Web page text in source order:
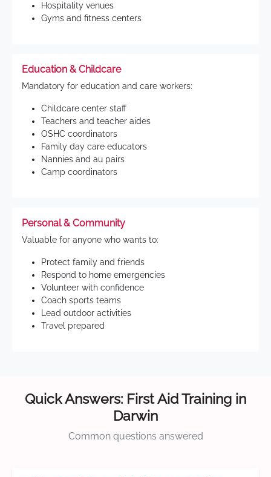
Hospitality venues
Gyms and fitness centers
Education & Childcare
Mandatory for education and care workers:
Childcare center staff
Teachers and teacher aides
OSHC coordinators
Family day care educators
Nannies and au pairs
Camp coordinators
Personal & Community
Valuable for anyone who wants to:
Protect family and friends
Respond to home emergencies
Volunteer with confidence
Coach sports teams
Lead outdoor activities
Travel prepared
Quick Answers: First Aid Training in
Darwin
Common questions answered